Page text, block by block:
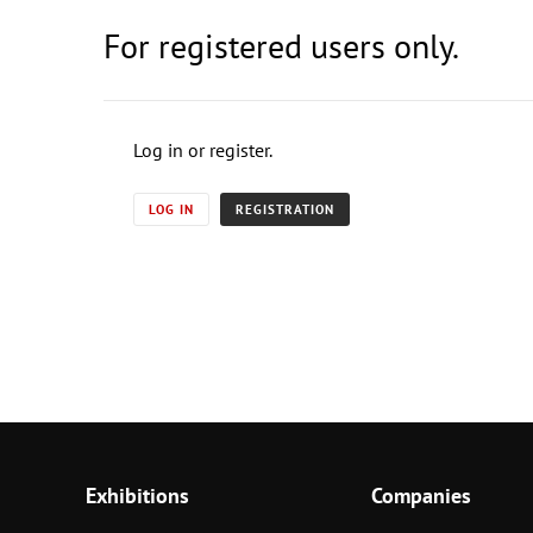
For registered users only.
Log in or register.
LOG IN REGISTRATION
Exhibitions Companies